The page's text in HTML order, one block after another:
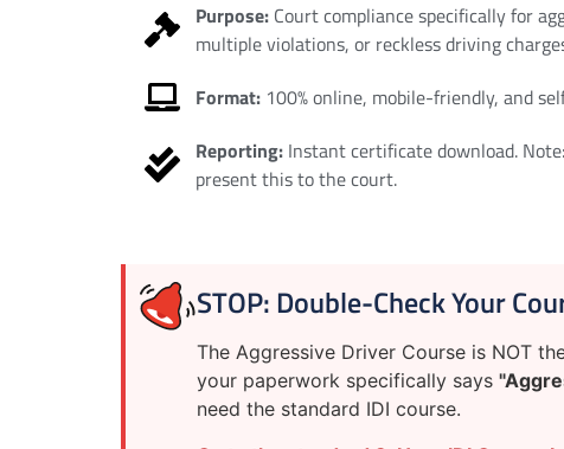
Purpose:Court compliance specifically for
multiple violations, or reckless driving
Format:100% online, mobile-friendly, and
Reporting:Instant certificate download.
present this to the court.
STOP: Double-Check Your
The Aggressive Driver Course is NOT
your paperwork specifically says
need the standard IDI course.